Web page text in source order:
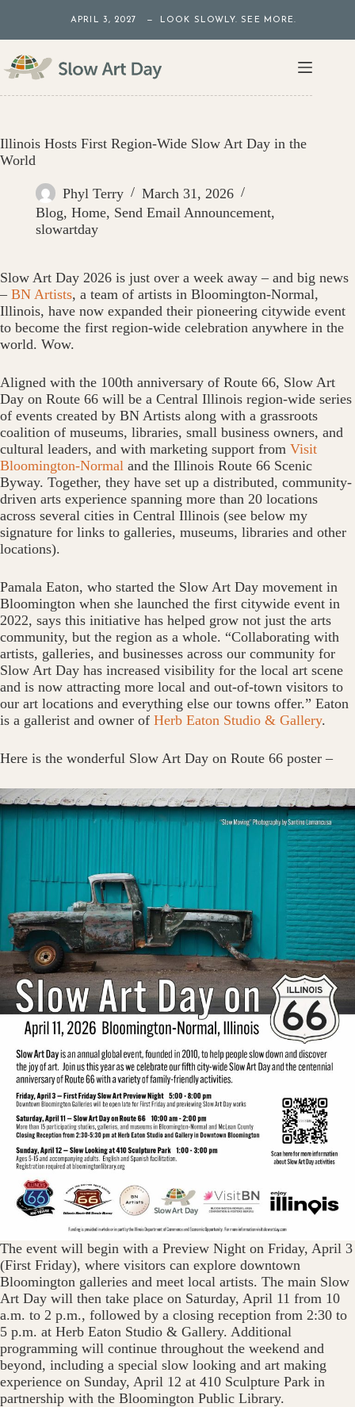
content
APRIL 3, 2027 — LOOK SLOWLY. SEE MORE.
Illinois Hosts First Region-Wide Slow Art Day in the
World
Phyl Terry
March 31, 2026
Blog, Home, Send Email Announcement,
slowartday
Slow Art Day 2026 is just over a week away – and big news
– BN Artists, a team of artists in Bloomington-Normal,
Illinois, have now expanded their pioneering citywide event
to become the first region-wide celebration anywhere in the
world. Wow.
Aligned with the 100th anniversary of Route 66, Slow Art
Day on Route 66 will be a Central Illinois region-wide series
of events created by BN Artists along with a grassroots
coalition of museums, libraries, small business owners, and
cultural leaders, and with marketing support from Visit
Bloomington-Normal and the Illinois Route 66 Scenic
Byway. Together, they have set up a distributed, community-
driven arts experience spanning more than 20 locations
across several cities in Central Illinois (see below my
signature for links to galleries, museums, libraries and other
locations).
Pamala Eaton, who started the Slow Art Day movement in
Bloomington when she launched the first citywide event in
2022, says this initiative has helped grow not just the arts
community, but the region as a whole. “Collaborating with
artists, galleries, and businesses across our community for
Slow Art Day has increased visibility for the local art scene
and is now attracting more local and out-of-town visitors to
our art locations and everything else our towns offer.” Eaton
is a gallerist and owner of Herb Eaton Studio & Gallery.
Here is the wonderful Slow Art Day on Route 66 poster –
The event will begin with a Preview Night on Friday, April 3
(First Friday), where visitors can explore downtown
Bloomington galleries and meet local artists. The main Slow
Art Day will then take place on Saturday, April 11 from 10
a.m. to 2 p.m., followed by a closing reception from 2:30 to
5 p.m. at Herb Eaton Studio & Gallery. Additional
programming will continue throughout the weekend and
beyond, including a special slow looking and art making
experience on Sunday, April 12 at 410 Sculpture Park in
partnership with the Bloomington Public Library.